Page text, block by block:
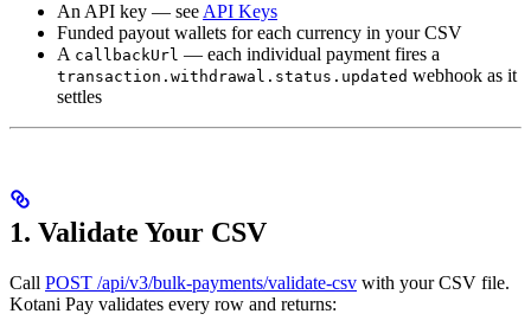
An API key — see API Keys
Funded payout wallets for each currency in your CSV
A callbackUrl — each individual payment fires a
transaction.withdrawal.status.updated webhook as it
settles
1. Validate Your CSV
Call POST /api/v3/bulk-payments/validate-csv with your CSV file.
Kotani Pay validates every row and returns: